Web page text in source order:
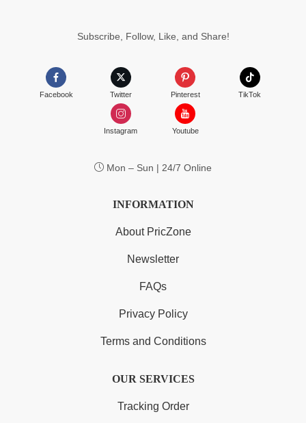
Subscribe, Follow, Like, and Share!
Facebook Twitter Pinterest TikTok
Instagram Youtube
Mon – Sun | 24/7 Online
INFORMATION
About PricZone
Newsletter
FAQs
Privacy Policy
Terms and Conditions
OUR SERVICES
Tracking Order